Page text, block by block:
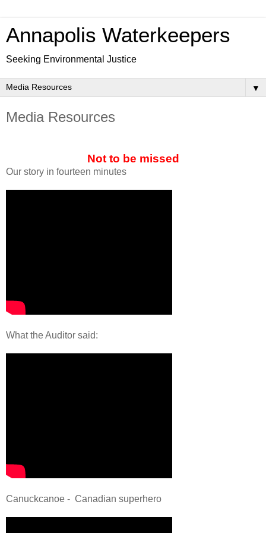
Annapolis Waterkeepers
Seeking Environmental Justice
▼
Media Resources
Not to be missed
Our story in fourteen minutes
What the Auditor said:
Canuckcanoe - Canadian superhero